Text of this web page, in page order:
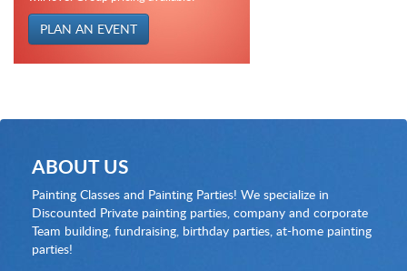
PLAN AN EVENT
ABOUT US
Painting Classes and Painting Parties! We specialize in
Discounted Private painting parties, company and corporate
Team building, fundraising, birthday parties, at-home painting
parties!